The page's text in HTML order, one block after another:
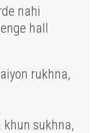
nahi
hall
rukhna,
khun sukhna,